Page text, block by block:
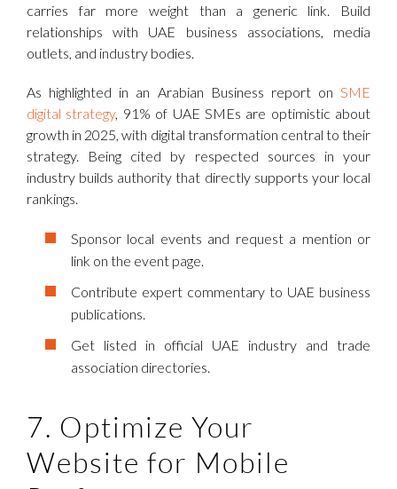
carries far more weight than a generic link. Build
relationships with UAE business associations, media
outlets, and industry bodies.
As highlighted in an Arabian Business report on SME
digital strategy, 91% of UAE SMEs are optimistic about
growth in 2025, with digital transformation central to their
strategy. Being cited by respected sources in your
industry builds authority that directly supports your local
rankings.
Sponsor local events and request a mention or
link on the event page.
Contribute expert commentary to UAE business
publications.
Get listed in official UAE industry and trade
association directories.
7. Optimize Your
Website for Mobile